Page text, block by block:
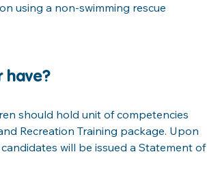
using a non-swimming rescue
have?
should hold unit of competencies
Recreation Training package. Upon
will be issued a Statement of